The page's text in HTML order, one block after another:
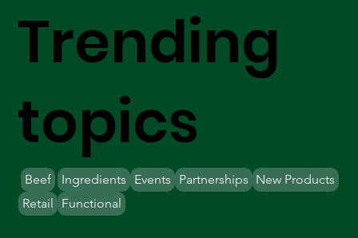
Trending
topics
Beef Ingredients Partnerships New Products
Retail
Events
Functional